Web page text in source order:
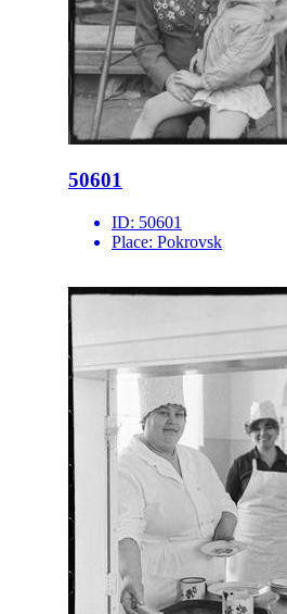
50601
ID: 50601
Place: Pokrovsk